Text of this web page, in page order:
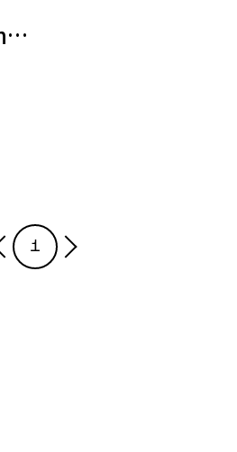
Water Bank
1